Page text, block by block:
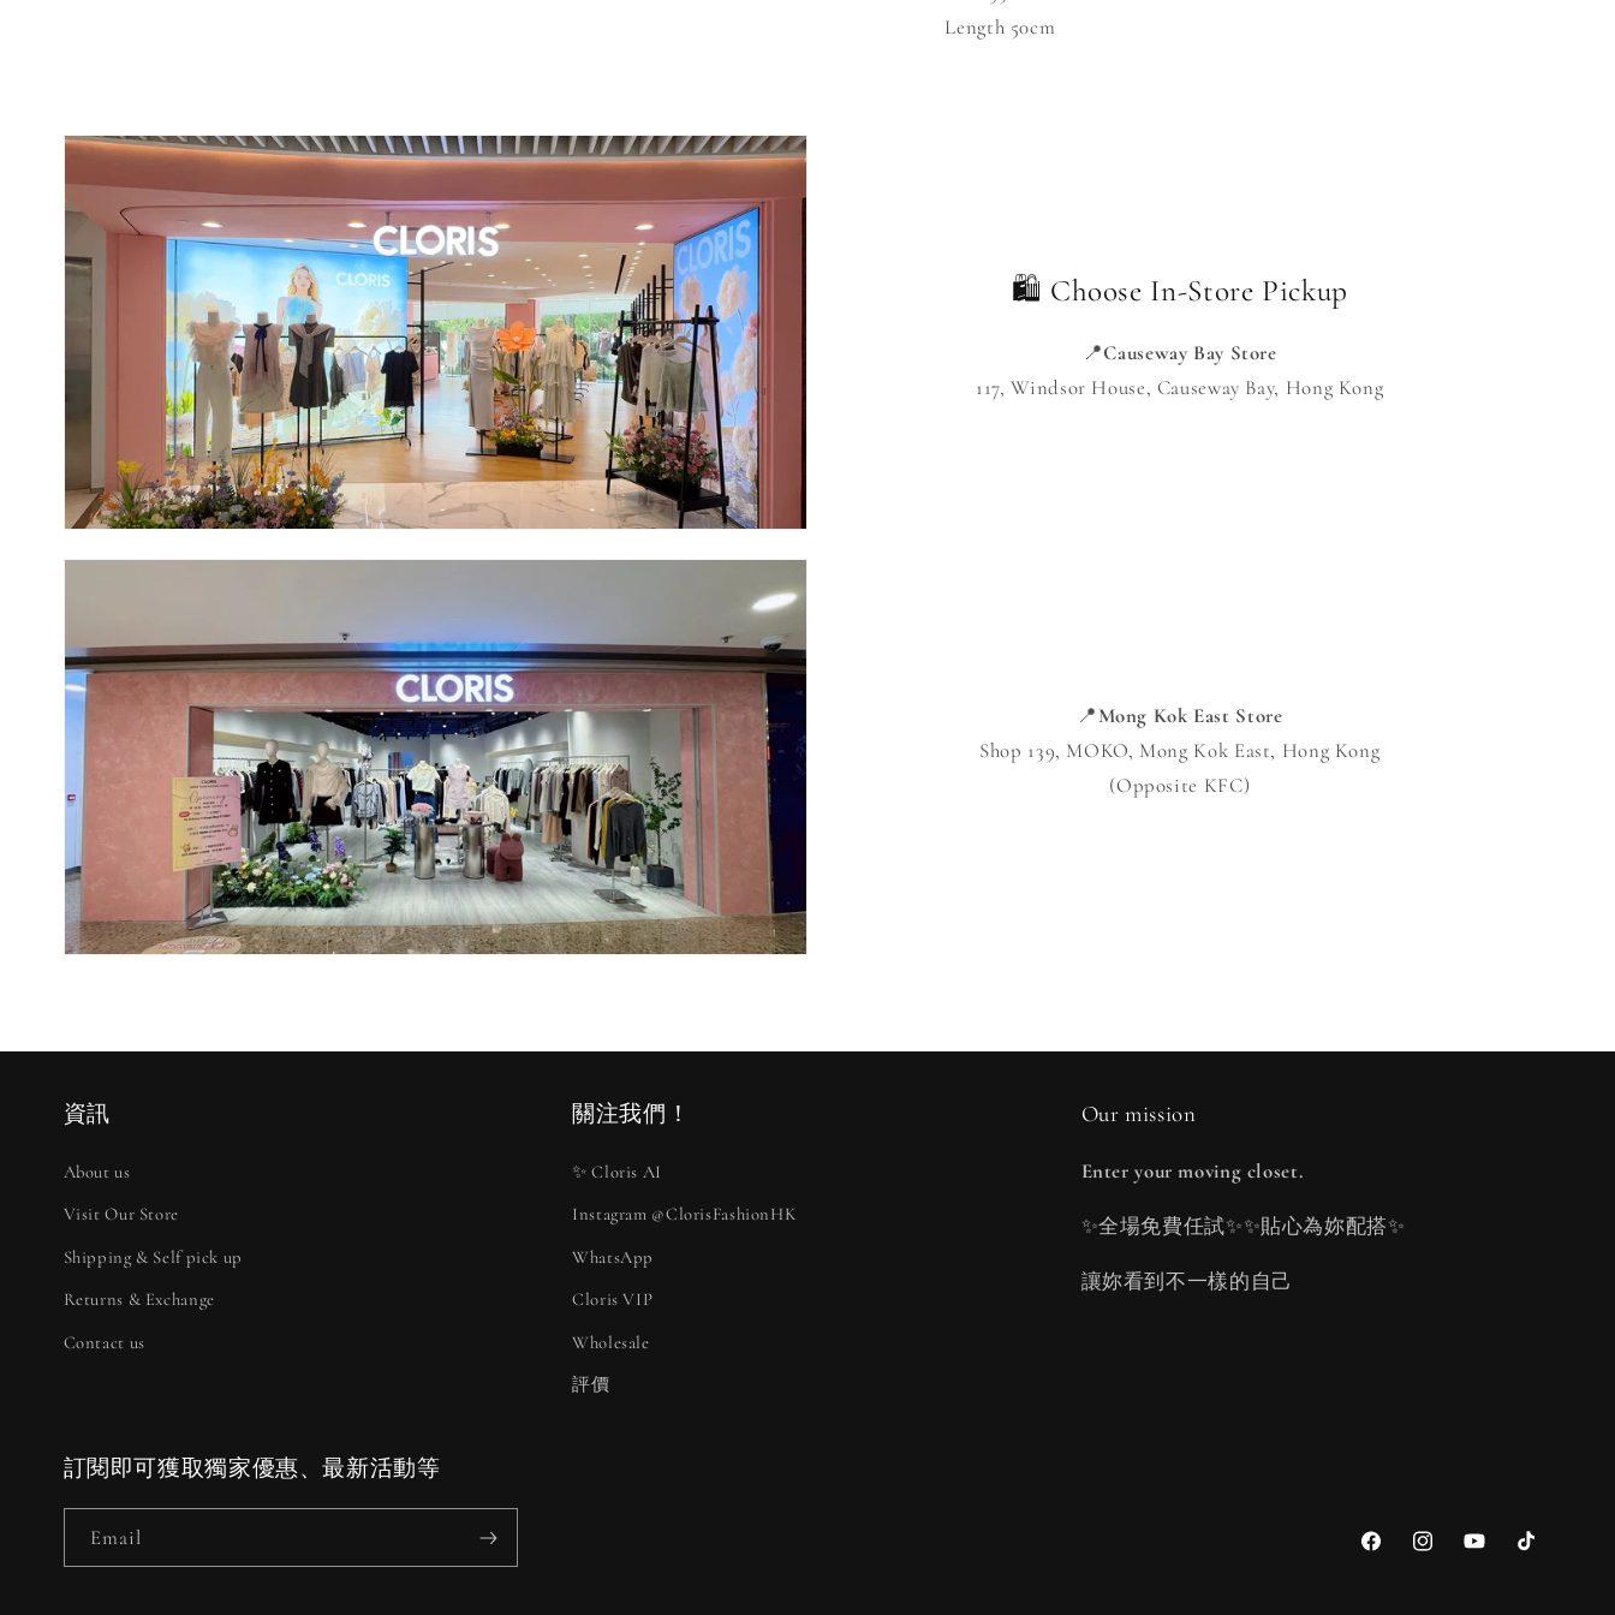
Length 50cm
🛍️ Choose In-Store Pickup
📍Causeway Bay Store
117, Windsor House, Causeway Bay, Hong Kong
📍Mong Kok East Store
Shop 139, MOKO, Mong Kok East, Hong Kong
(Opposite KFC)
資訊
About us
Visit Our Store
Shipping & Self pick up
Returns & Exchange
Contact us
關注我們！
✨ Cloris AI
Instagram @ClorisFashionHK
WhatsApp
Cloris VIP
Wholesale
評價
Our mission
Enter your moving closet.
✨全場免費任試✨✨貼心為妳配搭✨
讓妳看到不一樣的自己
訂閱即可獲取獨家優惠、最新活動等
Email
FacebookInstagramYouTubeTikTok